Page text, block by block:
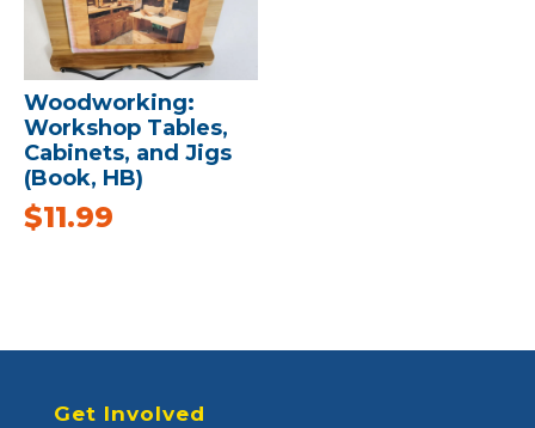
Woodworking:
Workshop Tables,
Cabinets, and Jigs
(Book, HB)
$11.99
Get Involved